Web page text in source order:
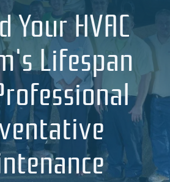
Your HVAC
Lifespan